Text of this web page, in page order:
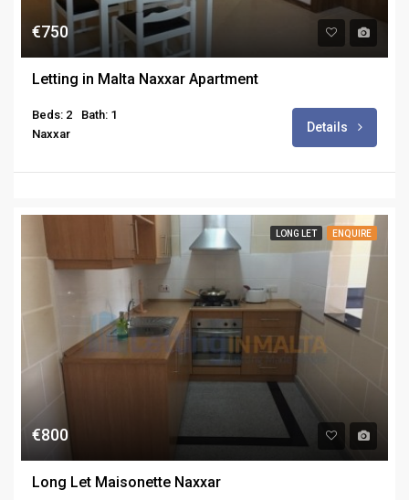
€750
Letting in Malta Naxxar Apartment
Beds: 2
Bath: 1
Naxxar
Details
LONG LET ENQUIRE
€800
Long Let Maisonette Naxxar